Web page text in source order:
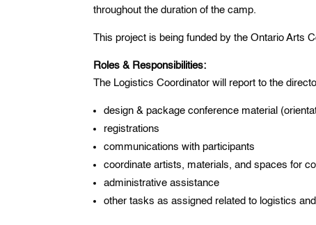
throughout the duration of the camp.
This project is being funded by the Ontario Arts
Roles & Responsibilities:
The Logistics Coordinator will report to the
design & package conference material
registrations
communications with participants
coordinate artists, materials, and spaces for
administrative assistance
other tasks as assigned related to logistics